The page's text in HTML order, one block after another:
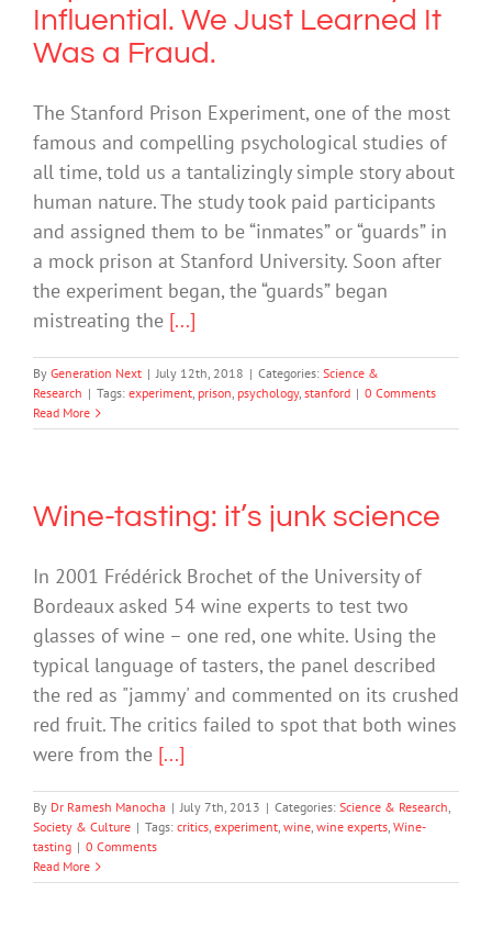
Influential. We Just Learned It
Was a Fraud.
The Stanford Prison Experiment, one of the most
famous and compelling psychological studies of
all time, told us a tantalizingly simple story about
human nature. The study took paid participants
and assigned them to be “inmates” or “guards” in
a mock prison at Stanford University. Soon after
the experiment began, the “guards” began
mistreating the [...]
By Generation Next | July 12th, 2018 | Categories: Science &
Research | Tags: experiment, prison, psychology, stanford | 0 Comments
Read More
Wine-tasting: it’s junk science
In 2001 Frédérick Brochet of the University of
Bordeaux asked 54 wine experts to test two
glasses of wine – one red, one white. Using the
typical language of tasters, the panel described
the red as "jammy' and commented on its crushed
red fruit. The critics failed to spot that both wines
were from the [...]
By Dr Ramesh Manocha | July 7th, 2013 | Categories: Science & Research,
Society & Culture | Tags: critics, experiment, wine, wine experts, Wine-
tasting | 0 Comments
Read More